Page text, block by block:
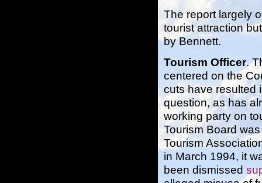
The report largely
tourist attraction
by Bennett.
Tourism Officer.
centered on the
cuts have resulted
question, as has
working party on
Tourism Board
Tourism
in March 1994, it
been dismissed